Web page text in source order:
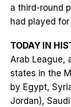
a third-round
had played
TODAY IN
Arab League,
states in the
by Egypt,
Jordan),